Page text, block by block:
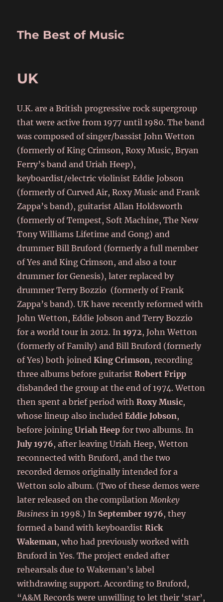
The Best of Music
UK
U.K. are a British progressive rock supergroup
that were active from 1977 until 1980. The band
was composed of singer/bassist John Wetton
(formerly of King Crimson, Roxy Music, Bryan
Ferry’s band and Uriah Heep),
keyboardist/electric violinist Eddie Jobson
(formerly of Curved Air, Roxy Music and Frank
Zappa’s band), guitarist Allan Holdsworth
(formerly of Tempest, Soft Machine, The New
Tony Williams Lifetime and Gong) and
drummer Bill Bruford (formerly a full member
of Yes and King Crimson, and also a tour
drummer for Genesis), later replaced by
drummer Terry Bozzio (formerly of Frank
Zappa’s band). UK have recently reformed with
John Wetton, Eddie Jobson and Terry Bozzio
for a world tour in 2012. In1972, John Wetton
(formerly of Family) and Bill Bruford (formerly
of Yes) both joinedKing Crimson, recording
three albums before guitaristRobert Fripp
disbanded the group at the end of 1974. Wetton
then spent a brief period withRoxy Music,
whose lineup also includedEddie Jobson,
before joiningUriah Heep for two albums. In
July 1976, after leaving Uriah Heep, Wetton
reconnected with Bruford, and the two
recorded demos originally intended for a
Wetton solo album. (Two of these demos were
later released on the compilationMonkey
Business in 1998.) In September 1976, they
formed a band with keyboardistRick
Wakeman, who had previously worked with
Bruford in Yes. The project ended after
rehearsals due to Wakeman’s label
withdrawing support. According to Bruford,
“A&M Records were unwilling to let their ‘star’,